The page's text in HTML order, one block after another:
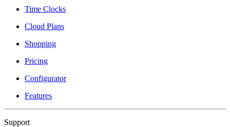
Time Clocks
Cloud Plans
Shopping
Pricing
Configurator
Features
Support